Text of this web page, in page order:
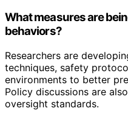
What measures are
behaviors?
Researchers are
techniques, safety
environments to better
Policy discussions are
oversight standards.